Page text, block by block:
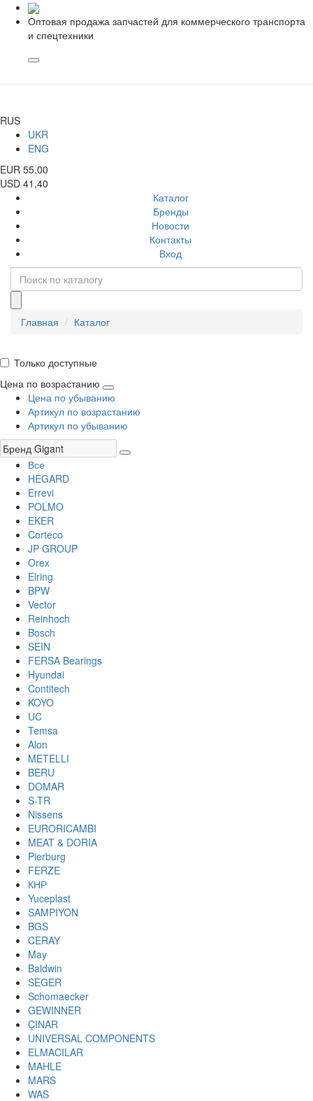
Оптовая продажа запчастей для коммерческого транспорта
и спецтехники
RUS
UKR
ENG
EUR 55,00
USD 41,40
Каталог
Бренды
Новости
Контакты
Вход
Главная Каталог
Только доступные
Цена по возрастанию
Цена по убыванию
Артикул по возрастанию
Артикул по убыванию
Все
HEGARD
Errevi
POLMO
EKER
Corteco
JP GROUP
Orex
Elring
BPW
Vector
Reinhoch
Bosch
SEIN
FERSA Bearings
Hyundai
Contitech
KOYO
UC
Temsa
Alon
METELLI
BERU
DOMAR
S-TR
Nissens
EURORICAMBI
MEAT & DORIA
Pierburg
FERZE
КНР
Yuceplast
SAMPIYON
BGS
CERAY
May
Baldwin
SEGER
Schomaecker
GEWINNER
ÇINAR
UNIVERSAL COMPONENTS
ELMACILAR
MAHLE
MARS
WAS